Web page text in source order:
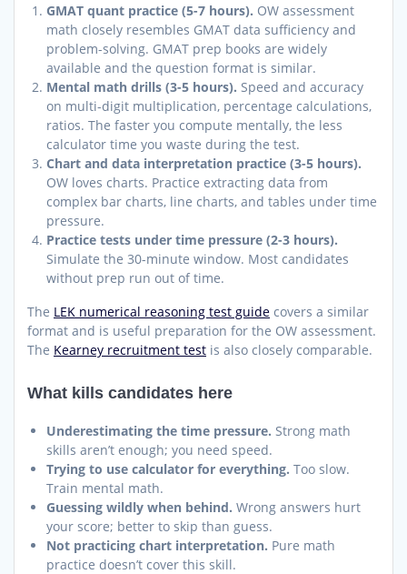
GMAT quant practice (5-7 hours). OW assessment
math closely resembles GMAT data sufficiency and
problem-solving. GMAT prep books are widely
available and the question format is similar.
Mental math drills (3-5 hours). Speed and accuracy
on multi-digit multiplication, percentage calculations,
ratios. The faster you compute mentally, the less
calculator time you waste during the test.
Chart and data interpretation practice (3-5 hours).
OW loves charts. Practice extracting data from
complex bar charts, line charts, and tables under time
pressure.
Practice tests under time pressure (2-3 hours).
Simulate the 30-minute window. Most candidates
without prep run out of time.
The LEK numerical reasoning test guide covers a similar
format and is useful preparation for the OW assessment.
The Kearney recruitment test is also closely comparable.
What kills candidates here
Underestimating the time pressure. Strong math
skills aren’t enough; you need speed.
Trying to use calculator for everything. Too slow.
Train mental math.
Guessing wildly when behind. Wrong answers hurt
your score; better to skip than guess.
Not practicing chart interpretation. Pure math
practice doesn’t cover this skill.